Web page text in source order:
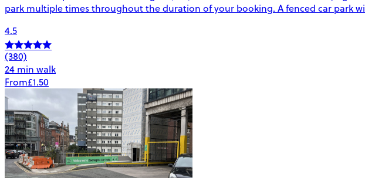
park multiple times throughout the duration of your booking. A fenced car park
4.5
(380)
24 min walk
From£1.50